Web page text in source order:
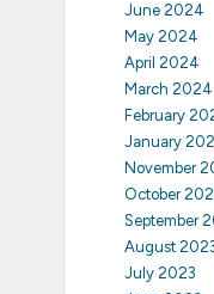
June 2024
May 2024
April 2024
March 2024
February
January
November
October
September
August
July 2023